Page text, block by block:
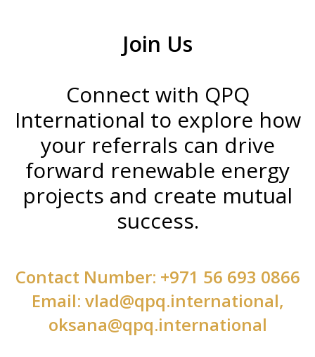
Join Us
Connect with QPQ
International to explore how
your referrals can drive
forward renewable energy
projects and create mutual
success.
Contact Number: +971 56 693 0866
Email: vlad@qpq.international,
oksana@qpq.international